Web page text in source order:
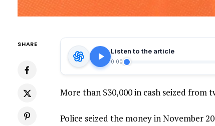
SHARE
Listen to the article
0:00
More than $30,000 in cash seized from
Police seized the money in November